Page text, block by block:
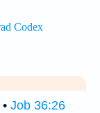
• Job 36:26